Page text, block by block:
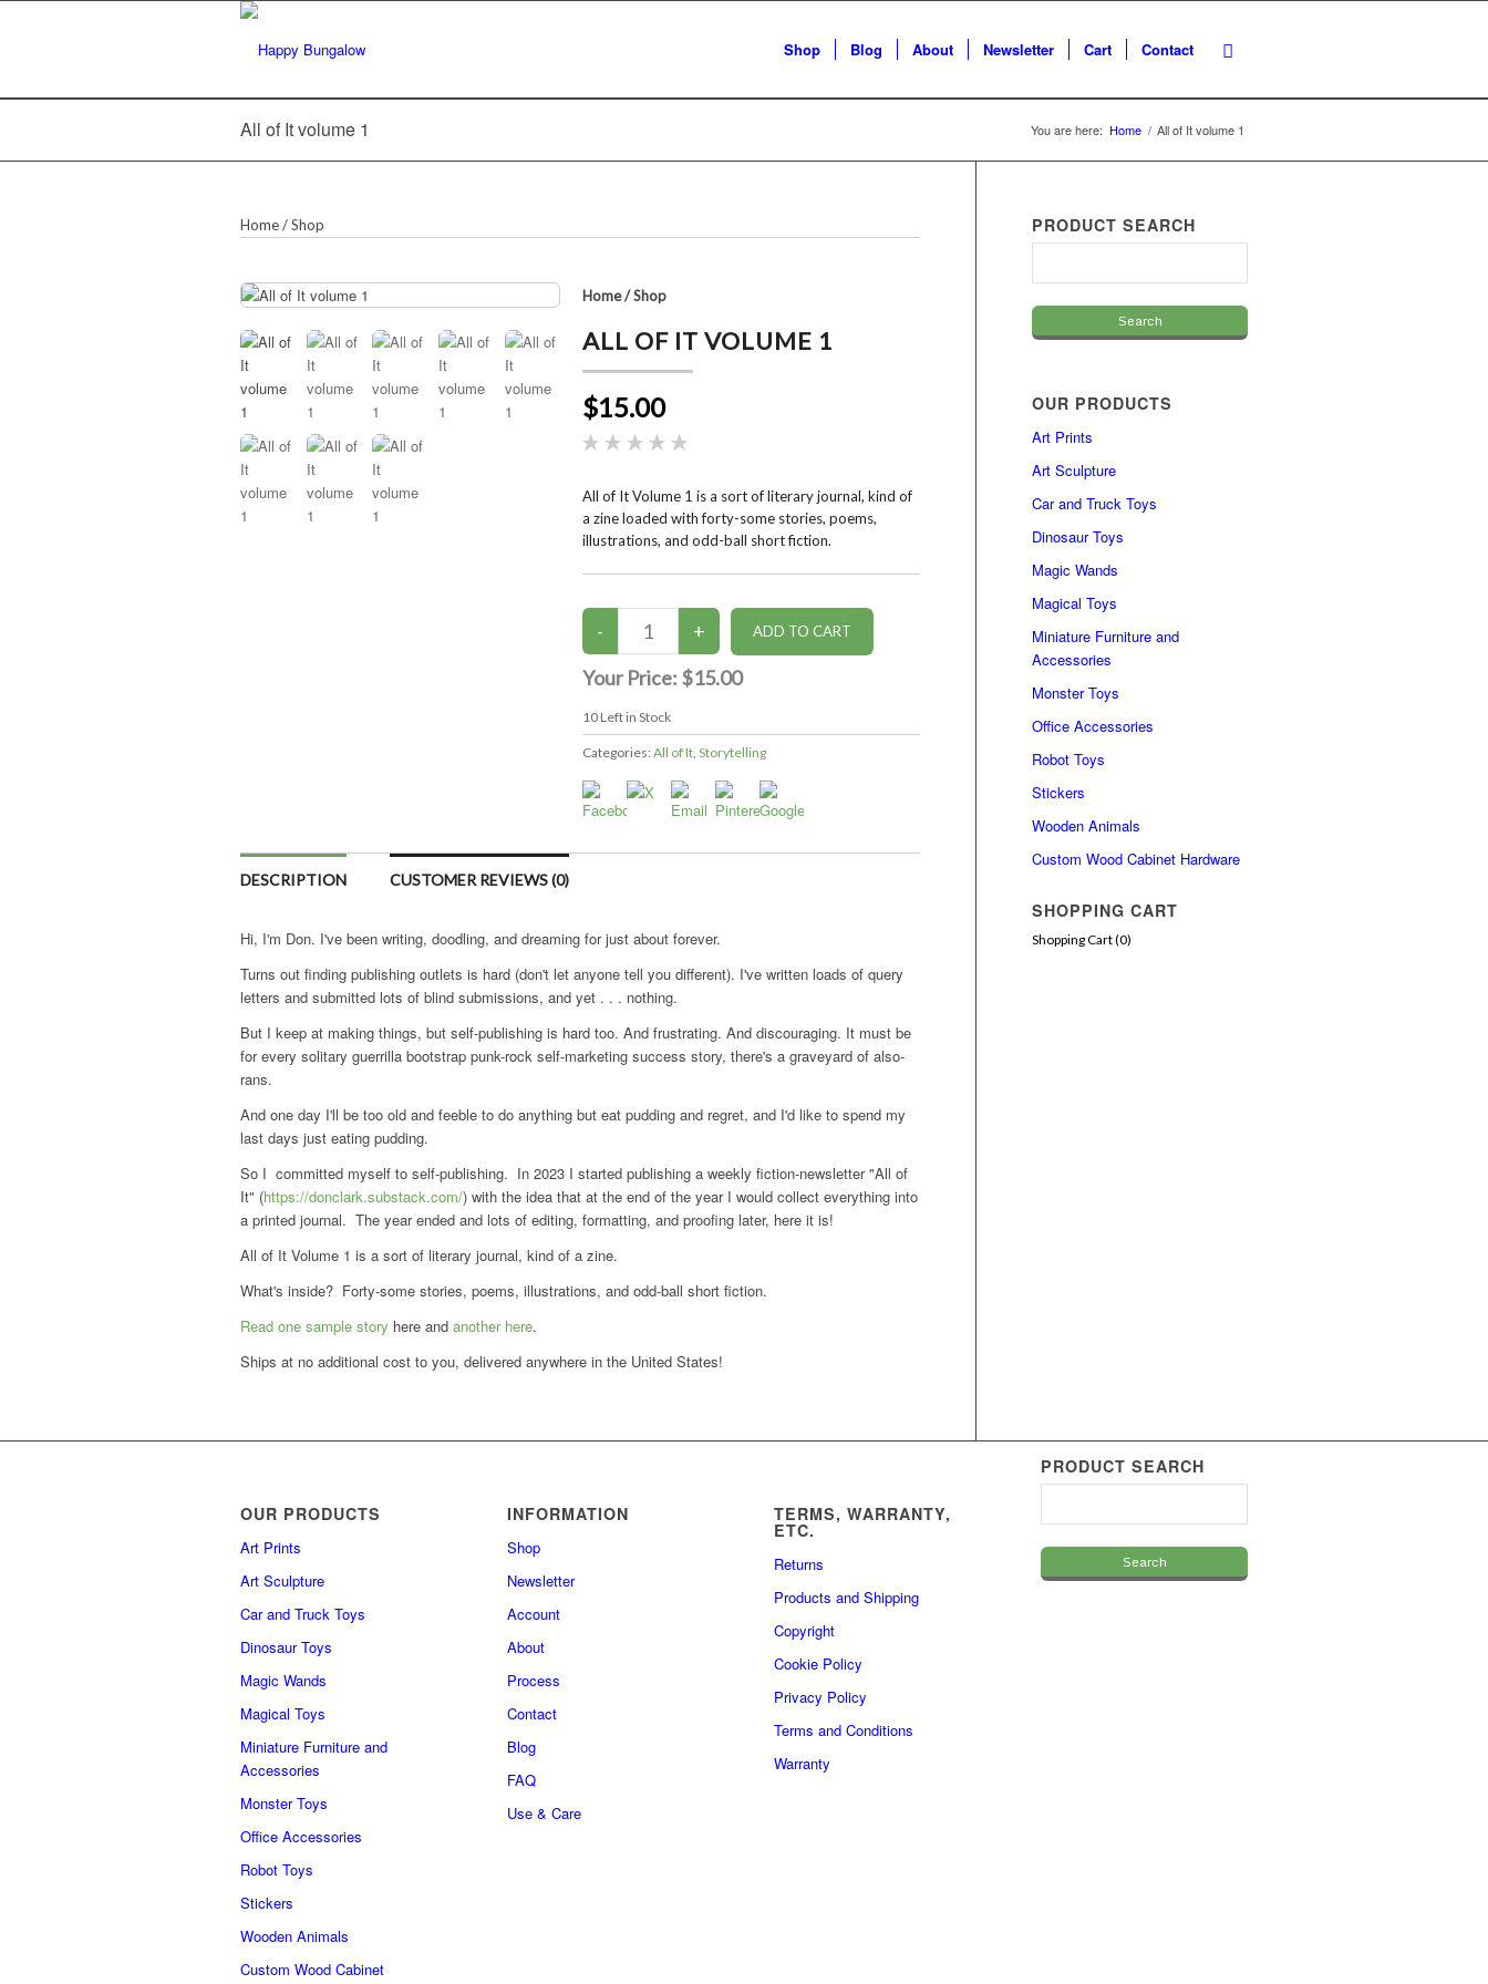
Shop Blog About Newsletter Cart Contact
All of It volume 1 You are here: Home / All of It volume 1
Home/Shop
Home/Shop
ALL OF IT VOLUME 1
$15.00
All of It Volume 1 is a sort of literary journal, kind of
a zine loaded with forty-some stories, poems,
illustrations, and odd-ball short fiction.
Your Price: $15.00
10Left in Stock
Categories: All of It, Storytelling
DESCRIPTION CUSTOMER REVIEWS (0)
Hi, I'm Don. I've been writing, doodling, and dreaming for just about forever.
Turns out finding publishing outlets is hard (don't let anyone tell you different). I've written loads of query
letters and submitted lots of blind submissions, and yet . . . nothing.
But I keep at making things, but self-publishing is hard too. And frustrating. And discouraging. It must be
for every solitary guerrilla bootstrap punk-rock self-marketing success story, there's a graveyard of also-
rans.
And one day I'll be too old and feeble to do anything but eat pudding and regret, and I'd like to spend my
last days just eating pudding.
So I committed myself to self-publishing. In 2023 I started publishing a weekly fiction-newsletter "All of
It" (https://donclark.substack.com/) with the idea that at the end of the year I would collect everything into
a printed journal. The year ended and lots of editing, formatting, and proofing later, here it is!
All of It Volume 1 is a sort of literary journal, kind of a zine.
What's inside? Forty-some stories, poems, illustrations, and odd-ball short fiction.
Read one sample story here and another here.
Ships at no additional cost to you, delivered anywhere in the United States!
PRODUCT SEARCH
OUR PRODUCTS
Art Prints
Art Sculpture
Car and Truck Toys
Dinosaur Toys
Magic Wands
Magical Toys
Miniature Furniture and
Accessories
Monster Toys
Office Accessories
Robot Toys
Stickers
Wooden Animals
Custom Wood Cabinet Hardware
SHOPPING CART
Shopping Cart (0)
OUR PRODUCTS
Art Prints
Art Sculpture
Car and Truck Toys
Dinosaur Toys
Magic Wands
Magical Toys
Miniature Furniture and
Accessories
Monster Toys
Office Accessories
Robot Toys
Stickers
Wooden Animals
Custom Wood Cabinet
INFORMATION
Shop
Newsletter
Account
About
Process
Contact
Blog
FAQ
Use & Care
TERMS, WARRANTY,
ETC.
Returns
Products and Shipping
Copyright
Cookie Policy
Privacy Policy
Terms and Conditions
Warranty
PRODUCT SEARCH